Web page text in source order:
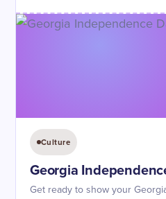
Culture
Georgia
Get ready to show your